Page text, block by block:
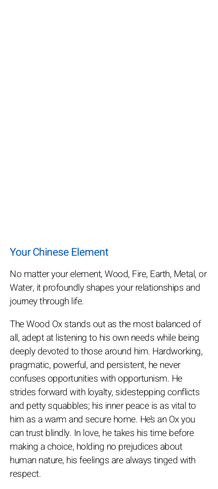
Your Chinese Element
No matter your element, Wood, Fire, Earth, Metal, or
Water, it profoundly shapes your relationships and
journey through life.
The Wood Ox stands out as the most balanced of
all, adept at listening to his own needs while being
deeply devoted to those around him. Hardworking,
pragmatic, powerful, and persistent, he never
confuses opportunities with opportunism. He
strides forward with loyalty, sidestepping conflicts
and petty squabbles; his inner peace is as vital to
him as a warm and secure home. He’s an Ox you
can trust blindly. In love, he takes his time before
making a choice, holding no prejudices about
human nature, his feelings are always tinged with
respect.